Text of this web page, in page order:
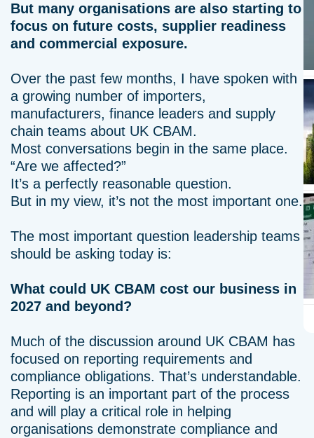
But many organisations are also starting to
focus on future costs, supplier readiness
and commercial exposure.
Over the past few months, I have spoken with
a growing number of importers,
manufacturers, finance leaders and supply
chain teams about UK CBAM.
Most conversations begin in the same place.
“Are we affected?”
It’s a perfectly reasonable question.
But in my view, it’s not the most important one.
The most important question leadership teams
should be asking today is:
What could UK CBAM cost our business in
2027 and beyond?
Much of the discussion around UK CBAM has
focused on reporting requirements and
compliance obligations. That’s understandable.
Reporting is an important part of the process
and will play a critical role in helping
organisations demonstrate compliance and